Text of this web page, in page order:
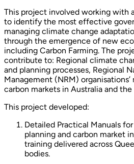
This project involved working with
to identify the most effective
managing climate change
through the emergence of new
including Carbon Farming. The
contribute to: Regional climate
and planning processes, Regional
Management (NRM)
carbon markets in Australia and the
This project developed:
Detailed Practical Manuals
planning and carbon market
training delivered across
bodies.